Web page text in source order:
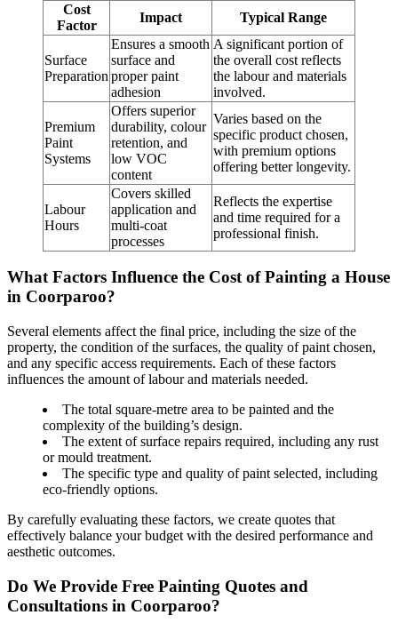
Cost
Factor
Impact Typical Range
Surface
Preparation
Ensures a smooth
surface and
proper paint
adhesion
A significant portion of
the overall cost reflects
the labour and materials
involved.
Premium
Paint
Systems
Offers superior
durability, colour
retention, and
low VOC
content
Varies based on the
specific product chosen,
with premium options
offering better longevity.
Labour
Hours
Covers skilled
application and
multi-coat
processes
Reflects the expertise
and time required for a
professional finish.
What Factors Influence the Cost of Painting a House
in Coorparoo?
Several elements affect the final price, including the size of the
property, the condition of the surfaces, the quality of paint chosen,
and any specific access requirements. Each of these factors
influences the amount of labour and materials needed.
The total square-metre area to be painted and the
complexity of the building’s design.
The extent of surface repairs required, including any rust
or mould treatment.
The specific type and quality of paint selected, including
eco-friendly options.
By carefully evaluating these factors, we create quotes that
effectively balance your budget with the desired performance and
aesthetic outcomes.
Do We Provide Free Painting Quotes and
Consultations in Coorparoo?